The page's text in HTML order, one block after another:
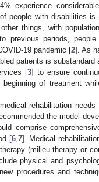
experience
people with disabilities is
things, with
previous periods,
19 pandemic [2]. As
patients is substandard
[3] to ensure
of treatment
rehabilitation needs
the model
comprise
[6, 7]. Medical
(milieu therapy or
physical and
procedures and